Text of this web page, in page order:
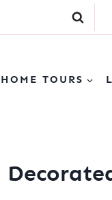
HOME TOURS